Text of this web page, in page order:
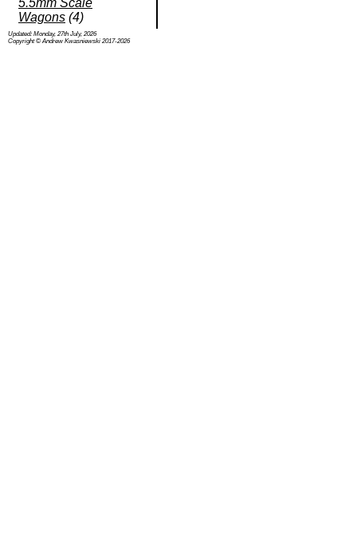
5.5mm Scale
Wagons (4)
Updated: Monday, 27th July, 2026
Copyright © Andrew Kwasniewski 2017-2026